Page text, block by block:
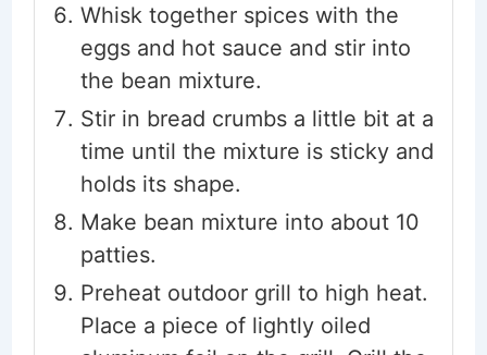
Whisk together spices with the
eggs and hot sauce and stir into
the bean mixture.
Stir in bread crumbs a little bit at a
time until the mixture is sticky and
holds its shape.
Make bean mixture into about 10
patties.
Preheat outdoor grill to high heat.
Place a piece of lightly oiled